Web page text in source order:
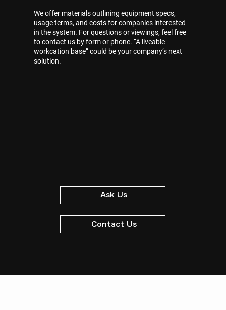
We offer materials outlining equipment specs,
usage terms, and costs for companies interested
in the system. For questions or viewings, feel free
to contact us by form or phone. “A liveable
workcation base” could be your company’s next
solution.
Ask Us
Contact Us